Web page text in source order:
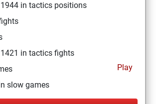
in tactics positions
in tactics fights
Play
slow games